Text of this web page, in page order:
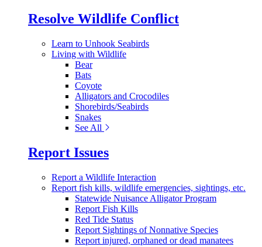
Resolve Wildlife Conflict
Learn to Unhook Seabirds
Living with Wildlife
Bear
Bats
Coyote
Alligators and Crocodiles
Shorebirds/Seabirds
Snakes
See All
Report Issues
Report a Wildlife Interaction
Report fish kills, wildlife emergencies, sightings, etc.
Statewide Nuisance Alligator Program
Report Fish Kills
Red Tide Status
Report Sightings of Nonnative Species
Report injured, orphaned or dead manatees